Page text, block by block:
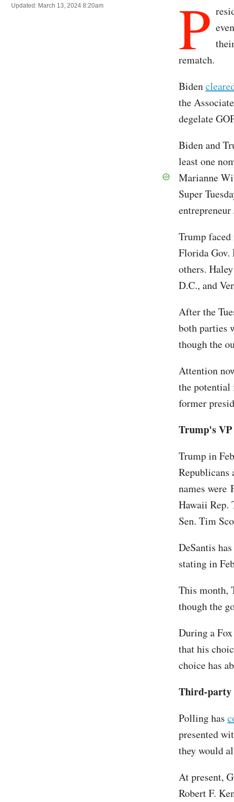
Updated: March 13, 2024 8:20am
P
rematch.
Biden
the
degelate
Biden and
least one
Marianne
Super
entrepreneur
Trump
Florida Gov.
others. Haley
D.C., and
After the
both parties
though the
Attention
the potential
former
Trump's
Trump in
Republicans
names were
Hawaii Rep.
Sen. Tim
DeSantis has
stating in
This month,
though the
During a
that his
choice has
Third-party
Polling has
presented
they would
At present,
Robert F.